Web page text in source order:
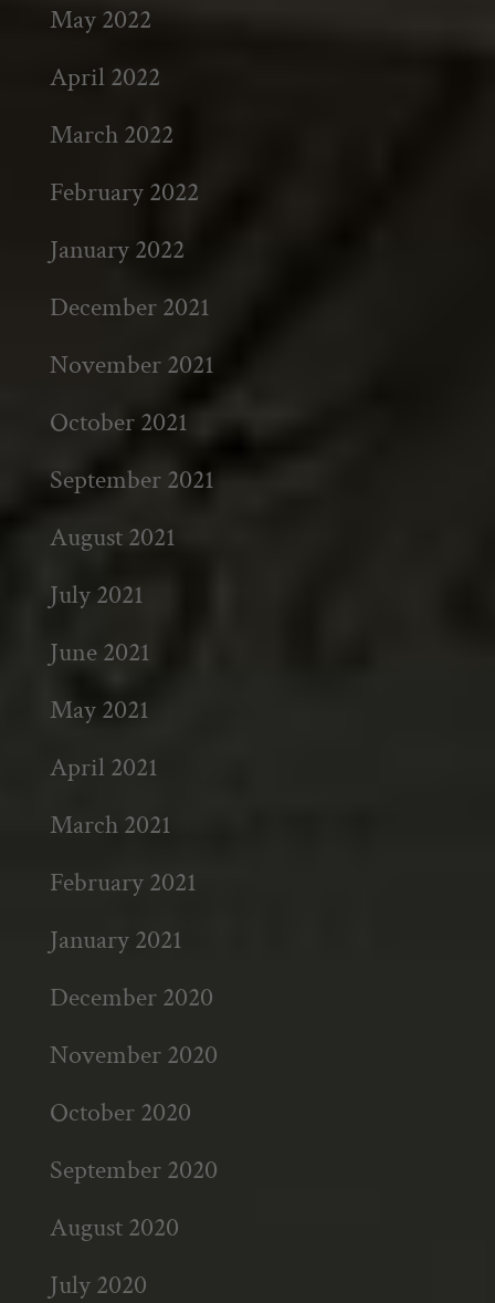
May 2022
April 2022
March 2022
February 2022
January 2022
December 2021
November 2021
October 2021
September 2021
August 2021
July 2021
June 2021
May 2021
April 2021
March 2021
February 2021
January 2021
December 2020
November 2020
October 2020
September 2020
August 2020
July 2020